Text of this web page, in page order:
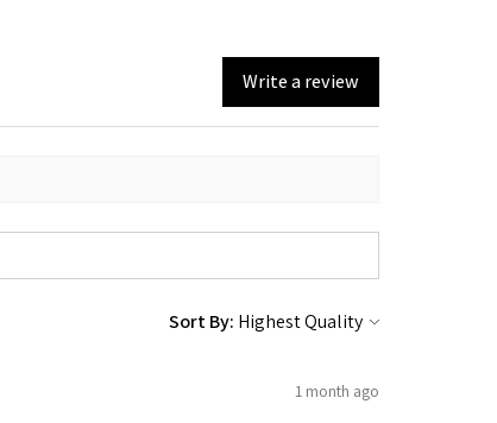
Write a review
Sort By:
1 month ago